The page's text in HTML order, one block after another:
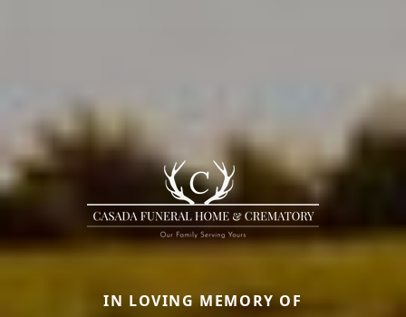
IN LOVING MEMORY OF